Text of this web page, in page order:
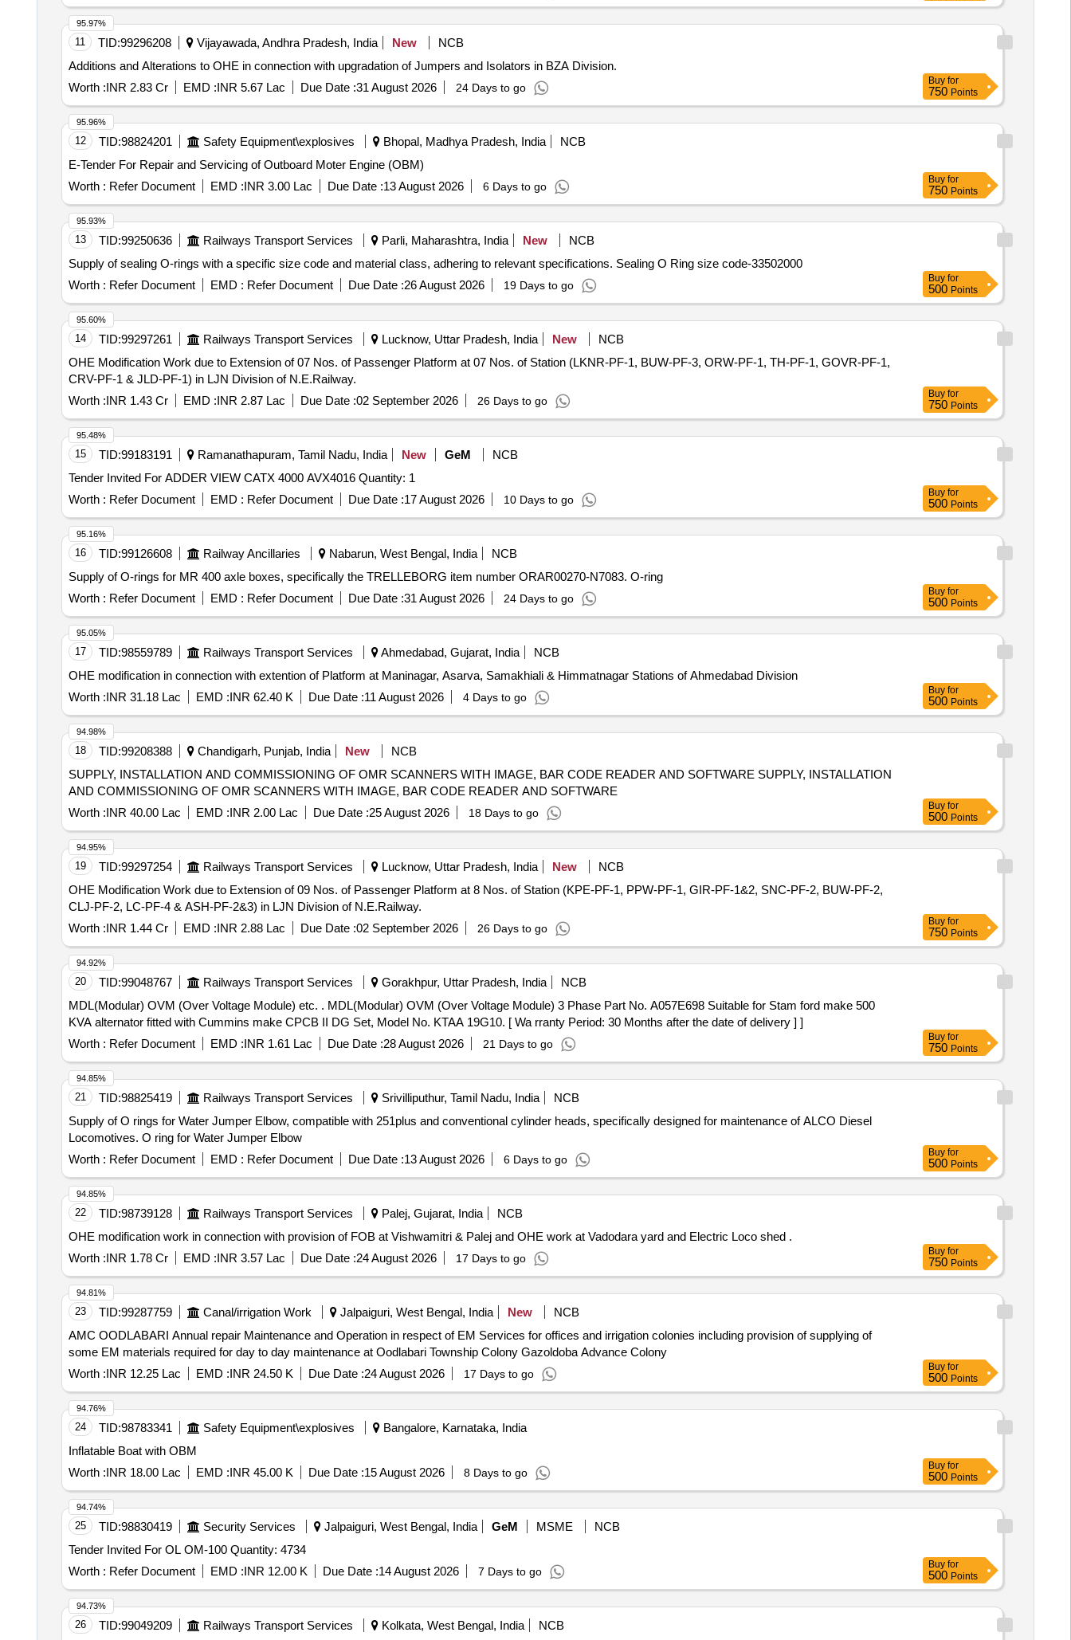
11 TID:99296208 Vijayawada, Andhra Pradesh, India New
NCB
Additions and Alterations to OHE in connection with upgradation of Jumpers and Isolators in BZA Division.
Worth :INR 2.83 Cr EMD :INR 5.67 Lac Due Date :31 August 2026 24 Days to go
95.97%
Buy for
750 Points
12 TID:98824201 Safety Equipment\explosives Bhopal, Madhya Pradesh, India
NCB
E-Tender For Repair and Servicing of Outboard Moter Engine (OBM)
Worth : Refer Document EMD :INR 3.00 Lac Due Date :13 August 2026 6 Days to go
95.96%
Buy for
750 Points
13 TID:99250636 Railways Transport Services Parli, Maharashtra, India New
NCB
Supply of sealing O-rings with a specific size code and material class, adhering to relevant specifications. Sealing O Ring size code-33502000
Worth : Refer Document EMD : Refer Document Due Date :26 August 2026 19 Days to go
95.93%
Buy for
500 Points
14 TID:99297261 Railways Transport Services Lucknow, Uttar Pradesh, India New
NCB
OHE Modification Work due to Extension of 07 Nos. of Passenger Platform at 07 Nos. of Station (LKNR-PF-1, BUW-PF-3, ORW-PF-1, TH-PF-1, GOVR-PF-1,
CRV-PF-1 & JLD-PF-1) in LJN Division of N.E.Railway.
Worth :INR 1.43 Cr EMD :INR 2.87 Lac Due Date :02 September 2026 26 Days to go
95.60%
Buy for
750 Points
15 TID:99183191 Ramanathapuram, Tamil Nadu, India New GeM
NCB
Tender Invited For ADDER VIEW CATX 4000 AVX4016 Quantity: 1
Worth : Refer Document EMD : Refer Document Due Date :17 August 2026 10 Days to go
95.48%
Buy for
500 Points
16 TID:99126608 Railway Ancillaries Nabarun, West Bengal, India
NCB
Supply of O-rings for MR 400 axle boxes, specifically the TRELLEBORG item number ORAR00270-N7083. O-ring
Worth : Refer Document EMD : Refer Document Due Date :31 August 2026 24 Days to go
95.16%
Buy for
500 Points
17 TID:98559789 Railways Transport Services Ahmedabad, Gujarat, India
NCB
OHE modification in connection with extention of Platform at Maninagar, Asarva, Samakhiali & Himmatnagar Stations of Ahmedabad Division
Worth :INR 31.18 Lac EMD :INR 62.40 K Due Date :11 August 2026 4 Days to go
95.05%
Buy for
500 Points
18 TID:99208388 Chandigarh, Punjab, India New
NCB
SUPPLY, INSTALLATION AND COMMISSIONING OF OMR SCANNERS WITH IMAGE, BAR CODE READER AND SOFTWARE SUPPLY, INSTALLATION
AND COMMISSIONING OF OMR SCANNERS WITH IMAGE, BAR CODE READER AND SOFTWARE
Worth :INR 40.00 Lac EMD :INR 2.00 Lac Due Date :25 August 2026 18 Days to go
94.98%
Buy for
500 Points
19 TID:99297254 Railways Transport Services Lucknow, Uttar Pradesh, India New
NCB
OHE Modification Work due to Extension of 09 Nos. of Passenger Platform at 8 Nos. of Station (KPE-PF-1, PPW-PF-1, GIR-PF-1&2, SNC-PF-2, BUW-PF-2,
CLJ-PF-2, LC-PF-4 & ASH-PF-2&3) in LJN Division of N.E.Railway.
Worth :INR 1.44 Cr EMD :INR 2.88 Lac Due Date :02 September 2026 26 Days to go
94.95%
Buy for
750 Points
20 TID:99048767 Railways Transport Services Gorakhpur, Uttar Pradesh, India
NCB
MDL(Modular) OVM (Over Voltage Module) etc. . MDL(Modular) OVM (Over Voltage Module) 3 Phase Part No. A057E698 Suitable for Stam ford make 500
KVA alternator fitted with Cummins make CPCB II DG Set, Model No. KTAA 19G10. [ Wa rranty Period: 30 Months after the date of delivery ] ]
Worth : Refer Document EMD :INR 1.61 Lac Due Date :28 August 2026 21 Days to go
94.92%
Buy for
750 Points
21 TID:98825419 Railways Transport Services Srivilliputhur, Tamil Nadu, India
NCB
Supply of O rings for Water Jumper Elbow, compatible with 251plus and conventional cylinder heads, specifically designed for maintenance of ALCO Diesel
Locomotives. O ring for Water Jumper Elbow
Worth : Refer Document EMD : Refer Document Due Date :13 August 2026 6 Days to go
94.85%
Buy for
500 Points
22 TID:98739128 Railways Transport Services Palej, Gujarat, India
NCB
OHE modification work in connection with provision of FOB at Vishwamitri & Palej and OHE work at Vadodara yard and Electric Loco shed .
Worth :INR 1.78 Cr EMD :INR 3.57 Lac Due Date :24 August 2026 17 Days to go
94.85%
Buy for
750 Points
23 TID:99287759 Canal/irrigation Work Jalpaiguri, West Bengal, India New
NCB
AMC OODLABARI Annual repair Maintenance and Operation in respect of EM Services for offices and irrigation colonies including provision of supplying of
some EM materials required for day to day maintenance at Oodlabari Township Colony Gazoldoba Advance Colony
Worth :INR 12.25 Lac EMD :INR 24.50 K Due Date :24 August 2026 17 Days to go
94.81%
Buy for
500 Points
24 TID:98783341 Safety Equipment\explosives
Bangalore, Karnataka, India
Inflatable Boat with OBM
Worth :INR 18.00 Lac EMD :INR 45.00 K Due Date :15 August 2026 8 Days to go
94.76%
Buy for
500 Points
25 TID:98830419 Security Services Jalpaiguri, West Bengal, India GeM MSME
NCB
Tender Invited For OL OM-100 Quantity: 4734
Worth : Refer Document EMD :INR 12.00 K Due Date :14 August 2026 7 Days to go
94.74%
Buy for
500 Points
26 TID:99049209 Railways Transport Services Kolkata, West Bengal, India NCB
94.73%